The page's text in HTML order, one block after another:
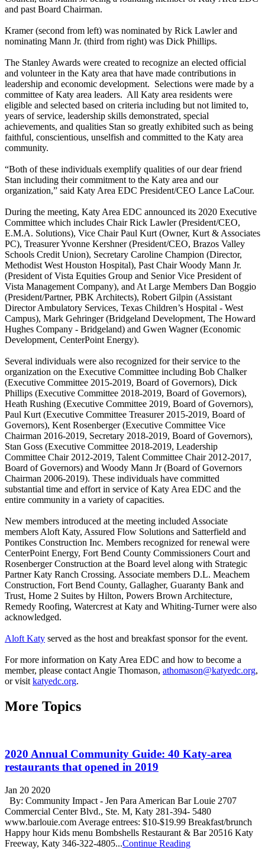
and past Board Chairman.
Kramer (second from left) was nominated by Rick Lawler and
nominating Mann Jr. (third from right) was Dick Phillips.
The Stanley Awards were created to recognize an elected official
and volunteer in the Katy area that have made contributions in
leadership and economic development. Selections were made by a
committee of Katy area leaders. All Katy area residents were
eligible and selected based on criteria including but not limited to,
years of service, leadership skills demonstrated, special
achievements, and qualities Stan so greatly exhibited such as being
faithful, conscientious, unselfish and committed to the Katy area
community.
“Both of these individuals exemplify qualities of our dear friend
Stan including their commitment to the Katy area and our
organization,” said Katy Area EDC President/CEO Lance LaCour.
During the meeting, Katy Area EDC announced its 2020 Executive
Committee which includes Chair Rick Lawler (President/CEO,
E.M.A. Solutions), Vice Chair Paul Kurt (Owner, Kurt & Associates
PC), Treasurer Yvonne Kershner (President/CEO, Brazos Valley
Schools Credit Union), Secretary Caroline Champion (Director,
Methodist West Houston Hospital), Past Chair Woody Mann Jr.
(President of Vista Equities Group and Senior Vice President of
Vista Management Company), and At Large Members Dan Boggio
(President/Partner, PBK Architects), Robert Gilpin (Assistant
Director Ambulatory Services, Texas Children’s Hospital - West
Campus), Mark Gehringer (Bridgeland Development, The Howard
Hughes Company - Bridgeland) and Gwen Wagner (Economic
Development, CenterPoint Energy).
Several individuals were also recognized for their service to the
organization on the Executive Committee including Bob Chalker
(Executive Committee 2015-2019, Board of Governors), Dick
Phillips (Executive Committee 2018-2019, Board of Governors),
Heath Rushing (Executive Committee 2019, Board of Governors),
Paul Kurt (Executive Committee Treasurer 2015-2019, Board of
Governors), Kent Rosenberger (Executive Committee Vice
Chairman 2016-2019, Secretary 2018-2019, Board of Governors),
Stan Goss (Executive Committee 2018-2019, Leadership
Committee Chair 2012-2019, Talent Committee Chair 2012-2017,
Board of Governors) and Woody Mann Jr (Board of Governors
Chairman 2006-2019). These individuals have committed
substantial time and effort in service of Katy Area EDC and the
entire community in a variety of capacities.
New members introduced at the meeting included Associate
members Aloft Katy, Assured Flow Solutions and Satterfield and
Pontikes Construction Inc. Members recognized for renewal were
CenterPoint Energy, Fort Bend County Commissioners Court and
Rosenberger Construction at the Board level along with Strategic
Partner Katy Ranch Crossing. Associate members D.L. Meachem
Construction, Fort Bend County, Gallagher, Guaranty Bank and
Trust, Home 2 Suites by Hilton, Powers Brown Architecture,
Remedy Roofing, Watercrest at Katy and Whiting-Turner were also
acknowledged.
Aloft Katy served as the host and breakfast sponsor for the event.
For more information on Katy Area EDC and how to become a
member, please contact Angie Thomason, athomason@katyedc.org,
or visit katyedc.org.
More Topics
2020 Annual Community Guide: 40 Katy-area
restaurants that opened in 2019
Jan 20 2020
By: Community Impact - Jen Para American Bar Louie 2707
Commercial Center Blvd., Ste. M, Katy 281-394- 5480
www.barlouie.com Average entrees: $10-$19.99 Breakfast/brunch
Happy hour Kids menu Bombshells Restaurant & Bar 20516 Katy
Freeway, Katy 346-322-4805...Continue Reading